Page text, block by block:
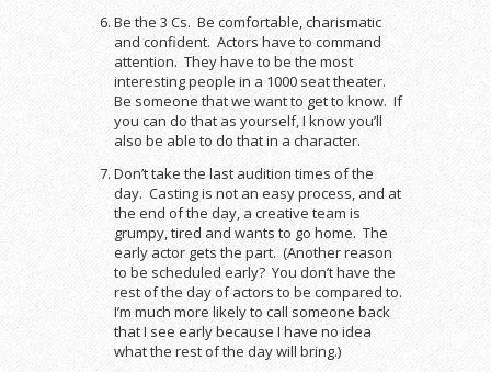
Be the 3 Cs. Be comfortable, charismatic
and confident. Actors have to command
attention. They have to be the most
interesting people in a 1000 seat theater.
Be someone that we want to get to know. If
you can do that as yourself, I know you’ll
also be able to do that in a character.
Don’t take the last audition times of the
day. Casting is not an easy process, and at
the end of the day, a creative team is
grumpy, tired and wants to go home. The
early actor gets the part. (Another reason
to be scheduled early? You don’t have the
rest of the day of actors to be compared to.
I’m much more likely to call someone back
that I see early because I have no idea
what the rest of the day will bring.)